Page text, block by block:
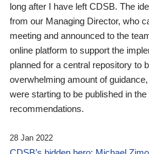
long after I have left CDSB. The
from our Managing Director, who
meeting and announced to the
online platform to support the
planned for a central repository to
overwhelming amount of
were starting to be published in
recommendations.
28 Jan 2022